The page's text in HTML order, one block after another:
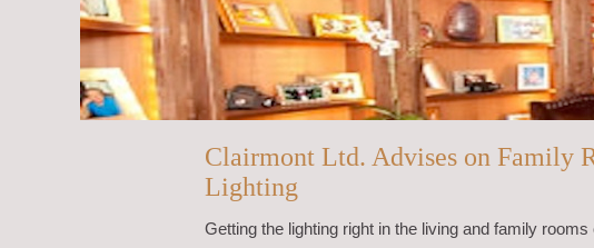
Clairmont Ltd. Advises on Family
Lighting
Getting the lighting right in the living and family